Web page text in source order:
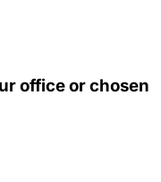
office or chosen